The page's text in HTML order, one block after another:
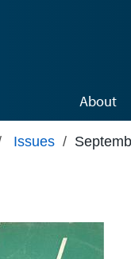
About
Issues /